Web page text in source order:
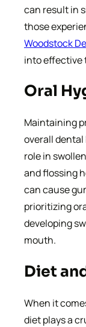
can result in
those
Woodstock
into effective
Oral
Maintaining
overall
role in
and flossing
can cause
prioritizing
developing
mouth.
Diet
When it
diet plays a